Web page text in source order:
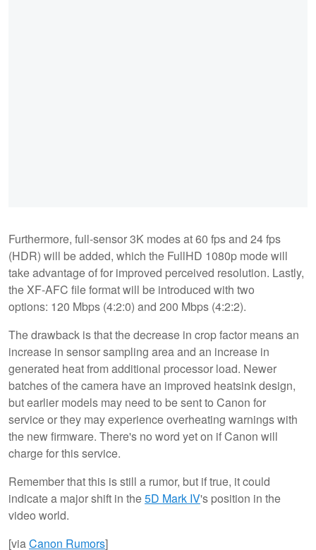
Furthermore, full-sensor 3K modes at 60 fps and 24 fps
(HDR) will be added, which the FullHD 1080p mode will
take advantage of for improved perceived resolution. Lastly,
the XF-AFC file format will be introduced with two
options: 120 Mbps (4:2:0) and 200 Mbps (4:2:2).
The drawback is that the decrease in crop factor means an
increase in sensor sampling area and an increase in
generated heat from additional processor load. Newer
batches of the camera have an improved heatsink design,
but earlier models may need to be sent to Canon for
service or they may experience overheating warnings with
the new firmware. There's no word yet on if Canon will
charge for this service.
Remember that this is still a rumor, but if true, it could
indicate a major shift in the5D Mark IV's position in the
video world.
[viaCanon Rumors]